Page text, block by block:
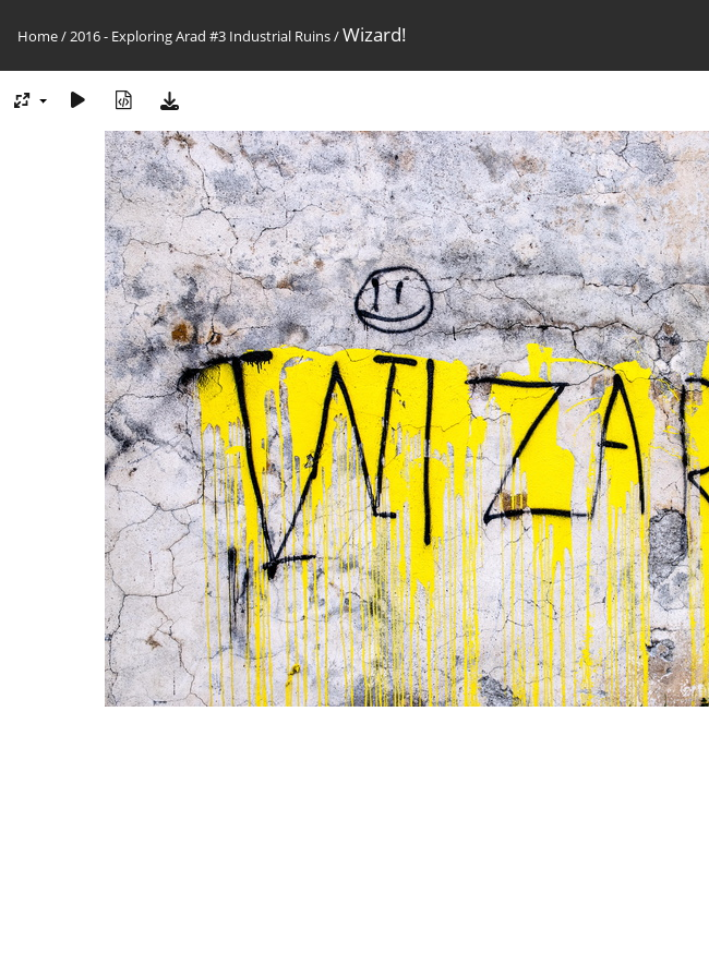
Home/2016 - Exploring Arad #3 Industrial Ruins/Wizard!